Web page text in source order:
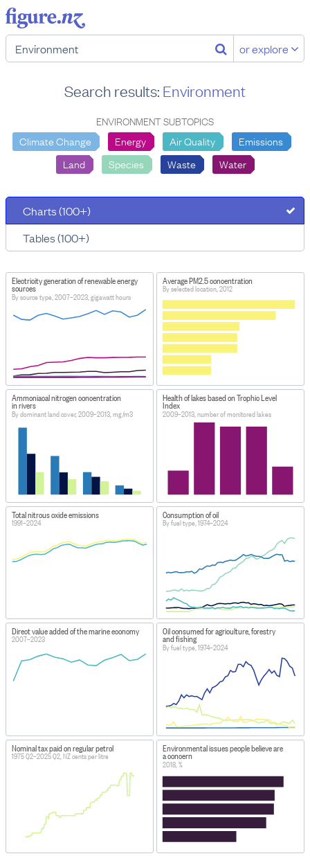
or explore
Search results: Environment
ENVIRONMENT SUBTOPICS
Climate Change
Energy Air Quality
Emissions
Land
Species Waste Water
Charts (100+)
Tables (100+)
Electricity generation of renewable energy
sources
By source type, 2007–2023, gigawatt hours
Average PM2.5 concentration
By selected location, 2012
Ammoniacal nitrogen concentration
in rivers
By dominant land cover, 2009–2013, mg/m3
Health of lakes based on Trophic Level
Index
2009–2013, number of monitored lakes
Total nitrous oxide emissions
1991–2024
Consumption of oil
By fuel type, 1974–2024
Direct value added of the marine economy
2007–2023
Oil consumed for agriculture, forestry
and fishing
By fuel type, 1974–2024
Nominal tax paid on regular petrol
1975 Q2–2025 Q2, NZ cents per litre
Environmental issues people believe are
a concern
2018, %